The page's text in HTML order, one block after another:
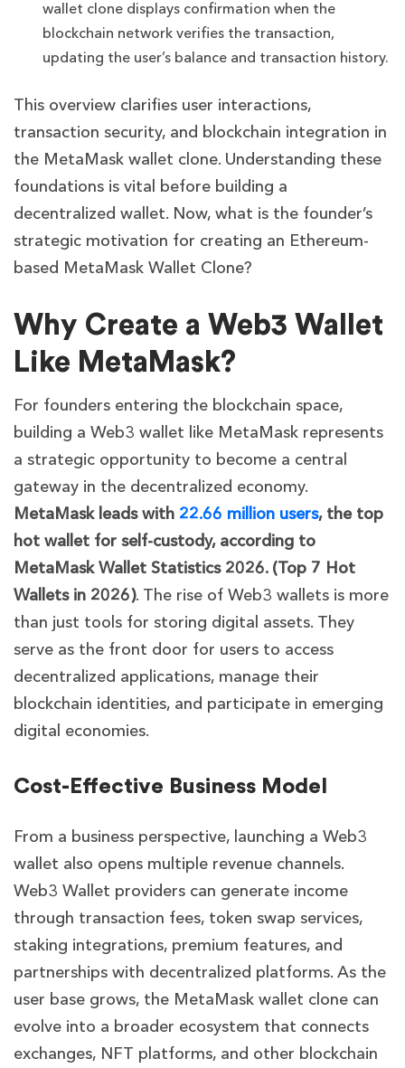
wallet clone displays confirmation when the
blockchain network verifies the transaction,
updating the user’s balance and transaction history.
This overview clarifies user interactions,
transaction security, and blockchain integration in
the MetaMask wallet clone. Understanding these
foundations is vital before building a
decentralized wallet. Now, what is the founder’s
strategic motivation for creating an Ethereum-
based MetaMask Wallet Clone?
Why Create a Web3 Wallet
Like MetaMask?
For founders entering the blockchain space,
building a Web3 wallet like MetaMask represents
a strategic opportunity to become a central
gateway in the decentralized economy.
MetaMask leads with 22.66 million users, the top
hot wallet for self-custody, according to
MetaMask Wallet Statistics 2026. (Top 7 Hot
Wallets in 2026). The rise of Web3 wallets is more
than just tools for storing digital assets. They
serve as the front door for users to access
decentralized applications, manage their
blockchain identities, and participate in emerging
digital economies.
Cost-Effective Business Model
From a business perspective, launching a Web3
wallet also opens multiple revenue channels.
Web3 Wallet providers can generate income
through transaction fees, token swap services,
staking integrations, premium features, and
partnerships with decentralized platforms. As the
user base grows, the MetaMask wallet clone can
evolve into a broader ecosystem that connects
exchanges, NFT platforms, and other blockchain